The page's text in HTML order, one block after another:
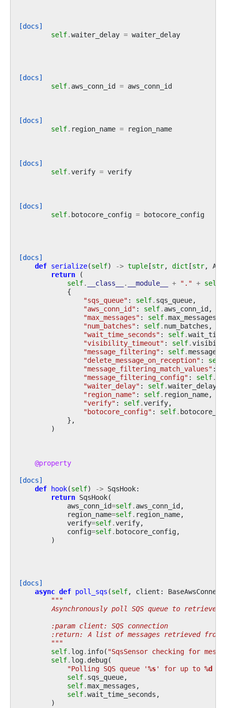
[docs]
self.waiter_delay = waiter_delay
[docs]
self. aws_conn_id = aws_conn_id
[docs]
self. region_name = region_name
[docs]
self.verify = verify
[docs]
self. botocore_config = botocore_config
[docs]
def serialize(self) -> tuple[str, dict [str, Any
return (
self. __class__ . __module__ + "." + self
{
"sqs_queue" : self. sqs_queue,
"aws_conn_id" : self. aws_conn_id,
"max_messages" : self.max_messages
"num_batches" : self. num_batches ,
"wait_time_seconds" : self.
"visibility_timeout" : self.
"message_filtering" : self.
"delete_message_on_reception" : self
"message_filtering_match_values" :
"message_filtering_config" : self.
"waiter_delay" : self.waiter_delay
"region_name" : self. region_name,
"verify" : self.verify,
"botocore_config" : self.
},
)
@property
[docs]
def hook(self) -> SqsHook:
return SqsHook(
aws_conn_id=self. aws_conn_id,
region_name=self. region_name,
verify=self.verify,
config=self. botocore_config,
)
[docs]
async def poll_sqs (self, client :
"""
Asynchronously poll SQS queue to retrieve
        :param client: SQS connection
:return: A list of messages retrieved from
        """
self. log. info( "SqsSensor checking for
self. log. debug(
"Polling SQS queue '%s' for up to %d
self. sqs_queue,
self.max_messages ,
self.wait_time_seconds ,
)